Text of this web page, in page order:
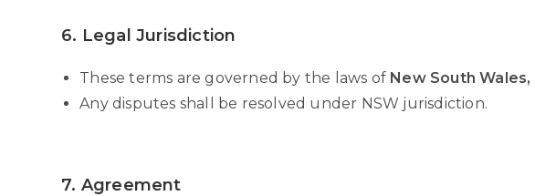
6. Legal Jurisdiction
These terms are governed by the laws of New South Wales,
Any disputes shall be resolved under NSW jurisdiction.
7. Agreement